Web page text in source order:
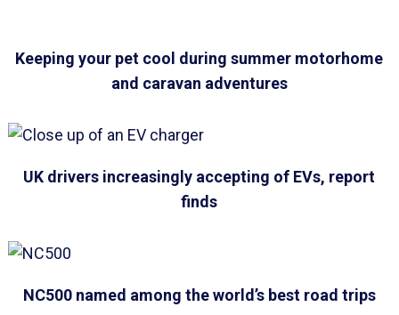
Keeping your pet cool during summer motorhome
and caravan adventures
UK drivers increasingly accepting of EVs, report
finds
NC500 named among the world’s best road trips